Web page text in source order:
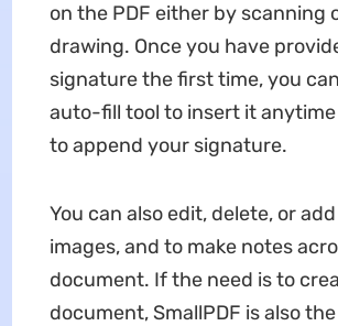
on the PDF either by scanning
drawing. Once you have
signature the first time, you
auto-fill tool to insert it
to append your signature.
You can also edit, delete, or
images, and to make notes
document. If the need is to
document, SmallPDF is also